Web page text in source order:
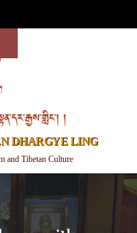
།
DHARGYE LING
and Tibetan Culture